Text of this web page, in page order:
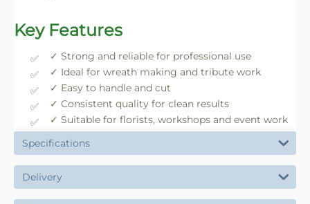
Key Features
✓ Strong and reliable for professional use
✓ Ideal for wreath making and tribute work
✓ Easy to handle and cut
✓ Consistent quality for clean results
✓ Suitable for florists, workshops and event work
Specifications
Delivery